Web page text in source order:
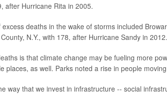
after Hurricane Rita in 2005.
deaths in the wake of storms included
N.Y., with 178, after Hurricane Sandy in 2012.
is that climate change may be fueling more
places, as well. Parks noted a rise in people
way that we invest in infrastructure -- social